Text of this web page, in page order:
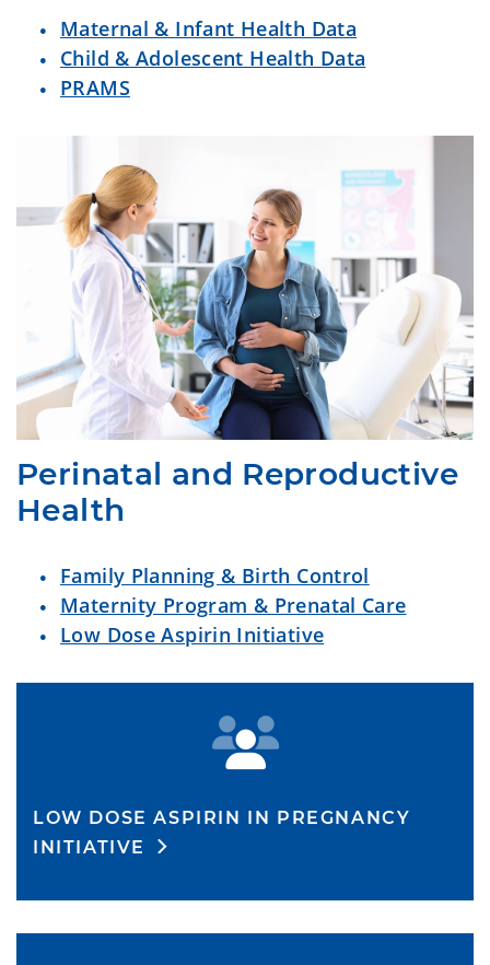
Maternal & Infant Health Data
Child & Adolescent Health Data
PRAMS
Perinatal and Reproductive
Health
Family Planning & Birth Control
Maternity Program & Prenatal Care
Low Dose Aspirin Initiative
LOW DOSE ASPIRIN IN PREGNANCY
INITIATIVE